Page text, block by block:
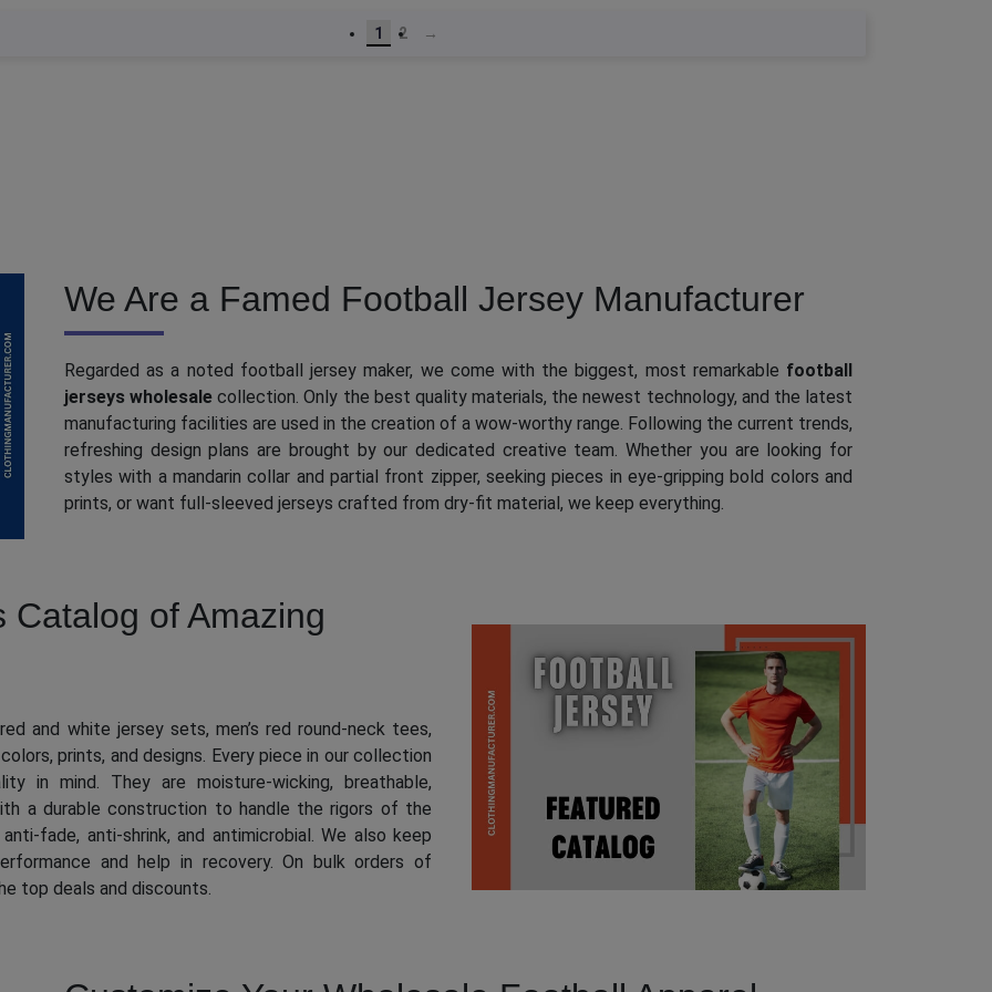
1 2 →
We Are a Famed Football Jersey Manufacturer
Regarded as a noted football jersey maker, we come with the biggest, most remarkable football
jerseys wholesale collection. Only the best quality materials, the newest technology, and the latest
manufacturing facilities are used in the creation of a wow-worthy range. Following the current trends,
refreshing design plans are brought by our dedicated creative team. Whether you are looking for
styles with a mandarin collar and partial front zipper, seeking pieces in eye-gripping bold colors and
prints, or want full-sleeved jerseys crafted from dry-fit material, we keep everything.
Catalog of Amazing
and white jersey sets, men’s red round-neck tees,
prints, and designs. Every piece in our collection
in mind. They are moisture-wicking, breathable,
a durable construction to handle the rigors of the
fade, anti-shrink, and antimicrobial. We also keep
and help in recovery. On bulk orders of
top deals and discounts.